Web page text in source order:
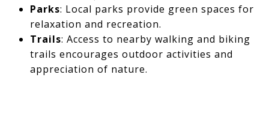
Parks: Local parks provide green spaces for
relaxation and recreation.
Trails: Access to nearby walking and biking
trails encourages outdoor activities and
appreciation of nature.